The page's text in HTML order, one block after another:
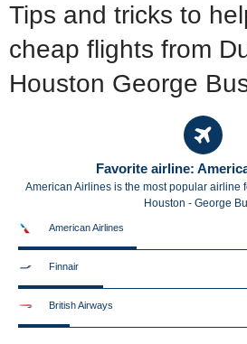
Tips and tricks to
cheap flights from
Houston George
Favorite airline:
American Airlines is the most popular airline
Houston - George
American Airlines
Finnair
British Airways